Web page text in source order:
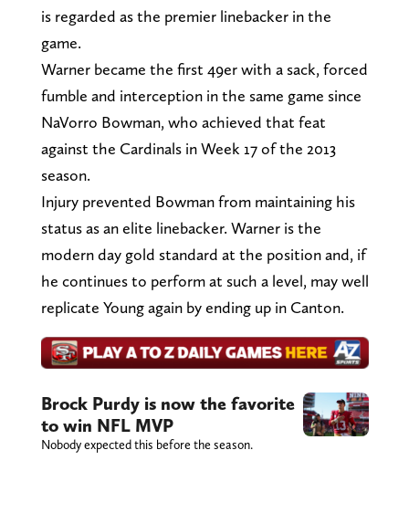
is regarded as the premier linebacker in the
game.
Warner became the first 49er with a sack, forced
fumble and interception in the same game since
NaVorro Bowman, who achieved that feat
against the Cardinals in Week 17 of the 2013
season.
Injury prevented Bowman from maintaining his
status as an elite linebacker. Warner is the
modern day gold standard at the position and, if
he continues to perform at such a level, may well
replicate Young again by ending up in Canton.
Brock Purdy is now the favorite
to win NFL MVP
Nobody expected this before the season.